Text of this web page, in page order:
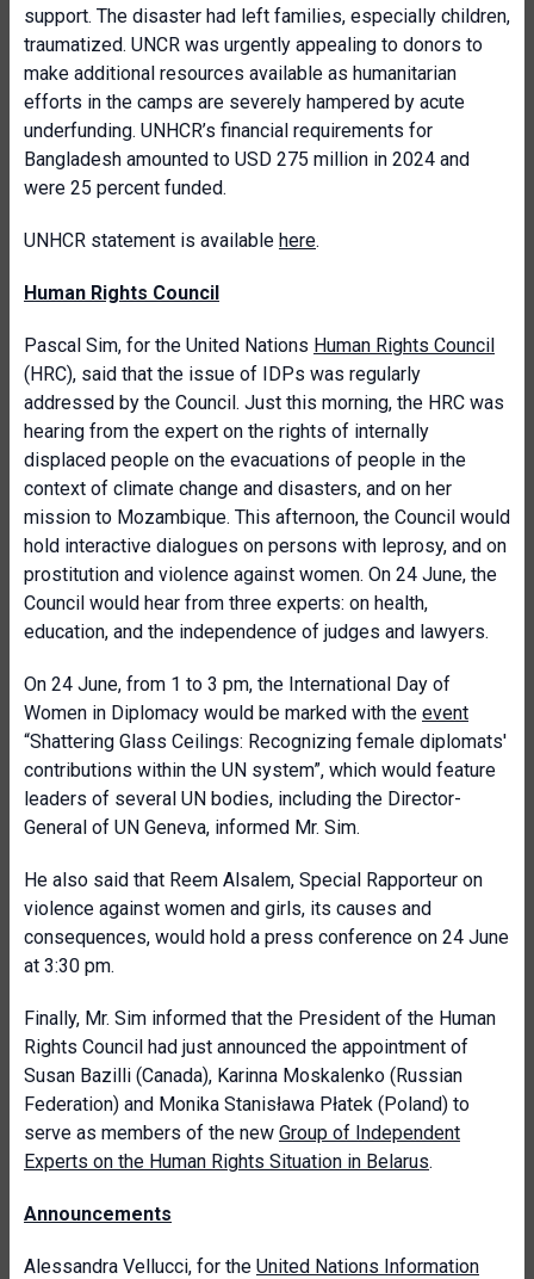
support. The disaster had left families, especially children,
traumatized. UNCR was urgently appealing to donors to
make additional resources available as humanitarian
efforts in the camps are severely hampered by acute
underfunding. UNHCR’s financial requirements for
Bangladesh amounted to USD 275 million in 2024 and
were 25 percent funded.
UNHCR statement is available here.
Human Rights Council
Pascal Sim, for the United Nations Human Rights Council
(HRC), said that the issue of IDPs was regularly
addressed by the Council. Just this morning, the HRC was
hearing from the expert on the rights of internally
displaced people on the evacuations of people in the
context of climate change and disasters, and on her
mission to Mozambique. This afternoon, the Council would
hold interactive dialogues on persons with leprosy, and on
prostitution and violence against women. On 24 June, the
Council would hear from three experts: on health,
education, and the independence of judges and lawyers.
On 24 June, from 1 to 3 pm, the International Day of
Women in Diplomacy would be marked with the event
“Shattering Glass Ceilings: Recognizing female diplomats'
contributions within the UN system”, which would feature
leaders of several UN bodies, including the Director-
General of UN Geneva, informed Mr. Sim.
He also said that Reem Alsalem, Special Rapporteur on
violence against women and girls, its causes and
consequences, would hold a press conference on 24 June
at 3:30 pm.
Finally, Mr. Sim informed that the President of the Human
Rights Council had just announced the appointment of
Susan Bazilli (Canada), Karinna Moskalenko (Russian
Federation) and Monika Stanisława Płatek (Poland) to
serve as members of the new Group of Independent
Experts on the Human Rights Situation in Belarus.
Announcements
Alessandra Vellucci, for the United Nations Information